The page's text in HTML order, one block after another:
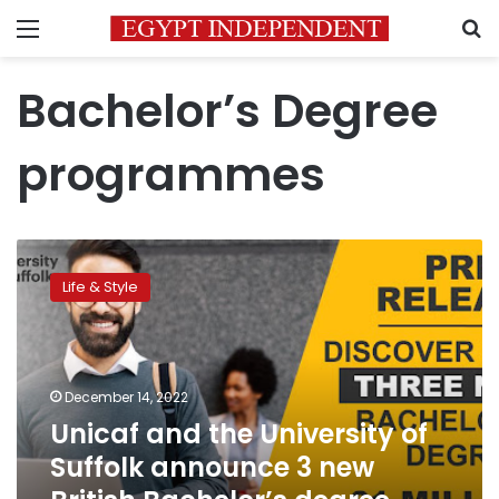
Menu
Bachelor’s Degree
programmes
Unicaf
and
University
Suffolk
announce
3
new
British
Bachelor’s
Life & Style
December 14, 2022
Unicaf and the University of
Suffolk announce 3 new